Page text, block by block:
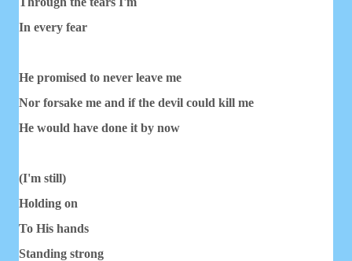
In every fear
He promised to never leave me
Nor forsake me and if the devil could kill me
He would have done it by now
(I'm still)
Holding on
To His hands
Standing strong